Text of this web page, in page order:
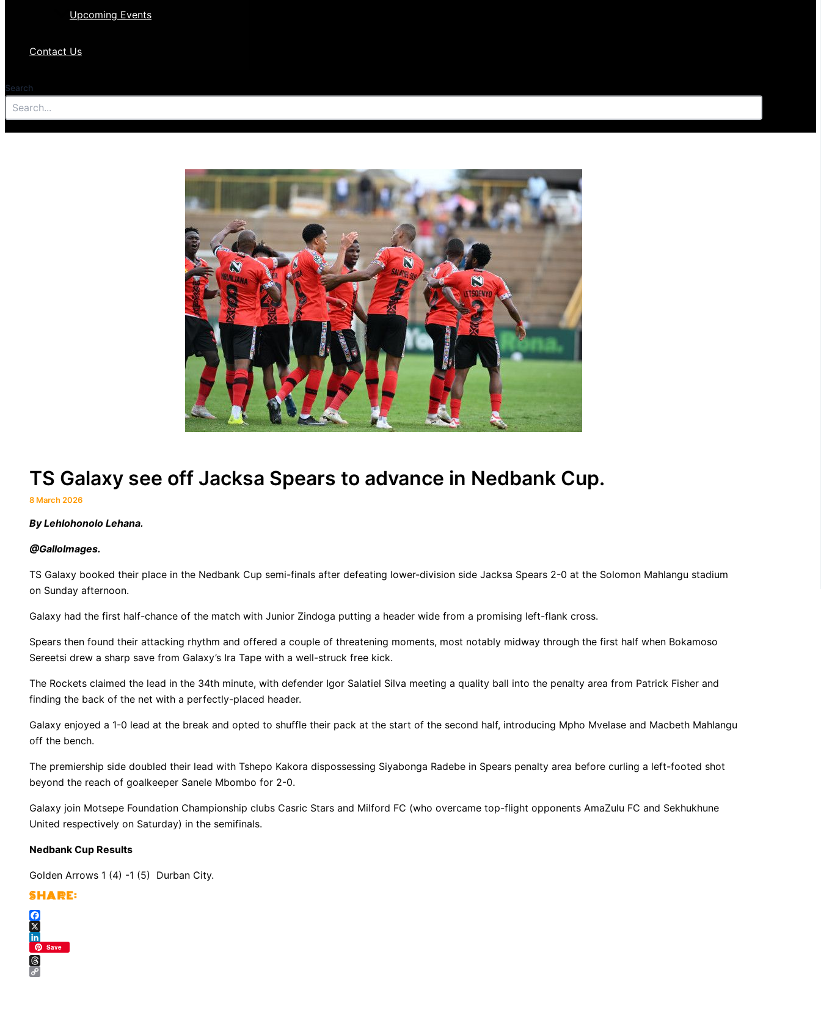
Upcoming Events
Contact Us
Search
TS Galaxy see off Jacksa Spears to advance in Nedbank Cup.
8 March 2026
By Lehlohonolo Lehana.
@GalloImages.
TS Galaxy booked their place in the Nedbank Cup semi-finals after defeating lower-division side Jacksa Spears 2-0 at the Solomon Mahlangu stadium
on Sunday afternoon.
Galaxy had the first half-chance of the match with Junior Zindoga putting a header wide from a promising left-flank cross.
Spears then found their attacking rhythm and offered a couple of threatening moments, most notably midway through the first half when Bokamoso
Sereetsi drew a sharp save from Galaxy’s Ira Tape with a well-struck free kick.
The Rockets claimed the lead in the 34th minute, with defender Igor Salatiel Silva meeting a quality ball into the penalty area from Patrick Fisher and
finding the back of the net with a perfectly-placed header.
Galaxy enjoyed a 1-0 lead at the break and opted to shuffle their pack at the start of the second half, introducing Mpho Mvelase and Macbeth Mahlangu
off the bench.
The premiership side doubled their lead with Tshepo Kakora dispossessing Siyabonga Radebe in Spears penalty area before curling a left-footed shot
beyond the reach of goalkeeper Sanele Mbombo for 2-0.
Galaxy join Motsepe Foundation Championship clubs Casric Stars and Milford FC (who overcame top-flight opponents AmaZulu FC and Sekhukhune
United respectively on Saturday) in the semifinals.
Nedbank Cup Results
Golden Arrows 1 (4) -1 (5) Durban City.
Facebook
X
LinkedIn
Save
Threads